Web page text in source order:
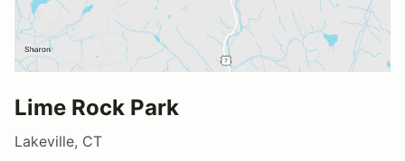
Lime Rock Park
Lakeville, CT